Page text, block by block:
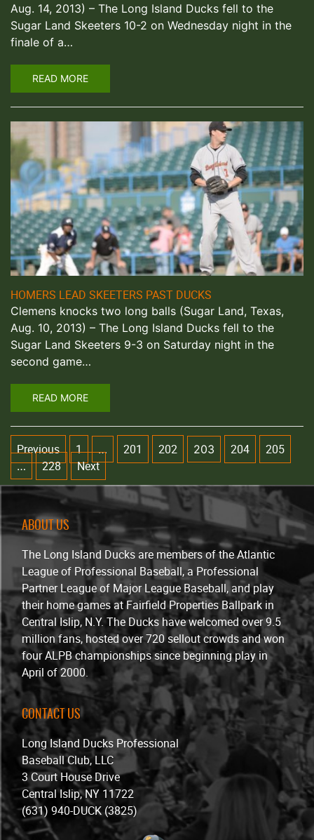
Aug. 14, 2013) – The Long Island Ducks fell to the
Sugar Land Skeeters 10-2 on Wednesday night in the
finale of a…
READ MORE
HOMERS LEAD SKEETERS PAST DUCKS
Clemens knocks two long balls (Sugar Land, Texas,
Aug. 10, 2013) – The Long Island Ducks fell to the
Sugar Land Skeeters 9-3 on Saturday night in the
second game…
READ MORE
Previous 1 … 201 202 203 204 205
… 228 Next
ABOUT US
The Long Island Ducks are members of the Atlantic
League of Professional Baseball, a Professional
Partner League of Major League Baseball, and play
their home games at Fairfield Properties Ballpark in
Central Islip, N.Y. The Ducks have welcomed over 9.5
million fans, hosted over 720 sellout crowds and won
four ALPB championships since beginning play in
April of 2000.
CONTACT US
Long Island Ducks Professional
Baseball Club, LLC
3 Court House Drive
Central Islip, NY 11722
(631) 940-DUCK (3825)